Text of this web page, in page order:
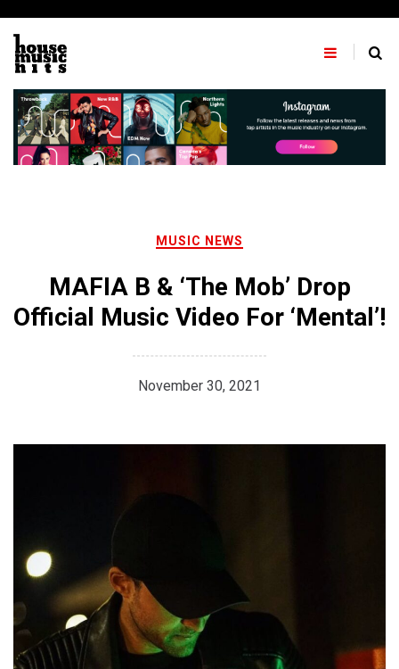
content
MUSIC NEWS
MAFIA B & ‘The Mob’ Drop
Official Music Video For ‘Mental’!
November 30, 2021